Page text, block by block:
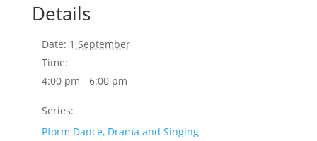
Details
Date: 1 September
Time:
4:00 pm - 6:00 pm
Series:
Pform Dance, Drama and Singing